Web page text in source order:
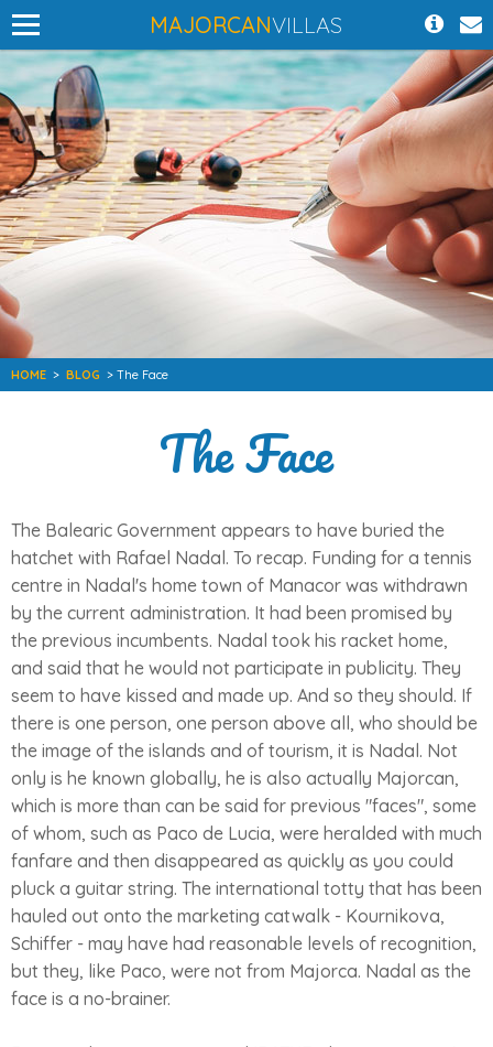
MAJORCANVILLAS
HOME > BLOG > The Face
The Face
The Balearic Government appears to have buried the
hatchet with Rafael Nadal. To recap. Funding for a tennis
centre in Nadal's home town of Manacor was withdrawn
by the current administration. It had been promised by
the previous incumbents. Nadal took his racket home,
and said that he would not participate in publicity. They
seem to have kissed and made up. And so they should. If
there is one person, one person above all, who should be
the image of the islands and of tourism, it is Nadal. Not
only is he known globally, he is also actually Majorcan,
which is more than can be said for previous "faces", some
of whom, such as Paco de Lucia, were heralded with much
fanfare and then disappeared as quickly as you could
pluck a guitar string. The international totty that has been
hauled out onto the marketing catwalk - Kournikova,
Schiffer - may have had reasonable levels of recognition,
but they, like Paco, were not from Majorca. Nadal as the
face is a no-brainer.